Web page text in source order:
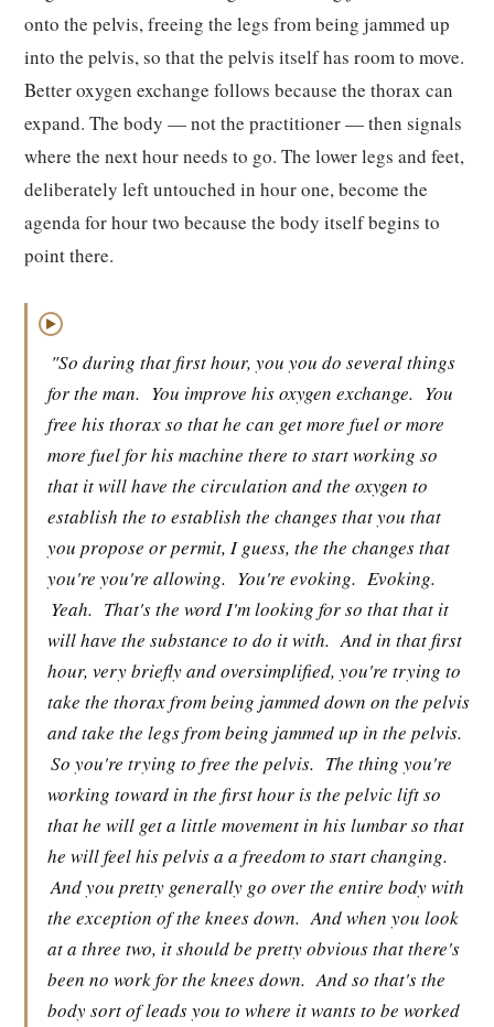
onto the pelvis, freeing the legs from being jammed up
into the pelvis, so that the pelvis itself has room to move.
Better oxygen exchange follows because the thorax can
expand. The body — not the practitioner — then signals
where the next hour needs to go. The lower legs and feet,
deliberately left untouched in hour one, become the
agenda for hour two because the body itself begins to
point there.
▶
"So during that first hour, you you do several things
for the man. You improve his oxygen exchange. You
free his thorax so that he can get more fuel or more
more fuel for his machine there to start working so
that it will have the circulation and the oxygen to
establish the to establish the changes that you that
you propose or permit, I guess, the the changes that
you're you're allowing. You're evoking. Evoking.
Yeah. That's the word I'm looking for so that that it
will have the substance to do it with. And in that first
hour, very briefly and oversimplified, you're trying to
take the thorax from being jammed down on the pelvis
and take the legs from being jammed up in the pelvis.
So you're trying to free the pelvis. The thing you're
working toward in the first hour is the pelvic lift so
that he will get a little movement in his lumbar so that
he will feel his pelvis a a freedom to start changing.
And you pretty generally go over the entire body with
the exception of the knees down. And when you look
at a three two, it should be pretty obvious that there's
been no work for the knees down. And so that's the
body sort of leads you to where it wants to be worked